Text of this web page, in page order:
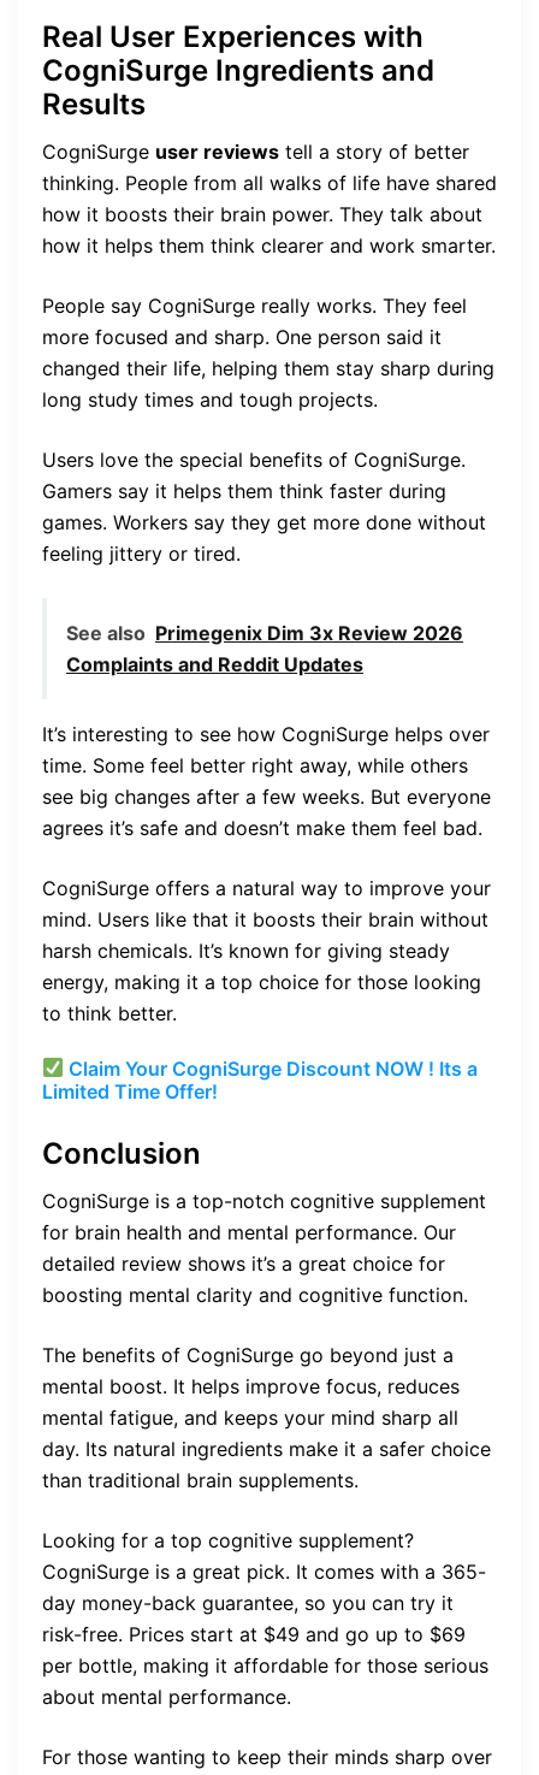
Real User Experiences with
CogniSurge Ingredients and
Results
CogniSurge user reviews tell a story of better
thinking. People from all walks of life have shared
how it boosts their brain power. They talk about
how it helps them think clearer and work smarter.
People say CogniSurge really works. They feel
more focused and sharp. One person said it
changed their life, helping them stay sharp during
long study times and tough projects.
Users love the special benefits of CogniSurge.
Gamers say it helps them think faster during
games. Workers say they get more done without
feeling jittery or tired.
See also Primegenix Dim 3x Review 2026
Complaints and Reddit Updates
It’s interesting to see how CogniSurge helps over
time. Some feel better right away, while others
see big changes after a few weeks. But everyone
agrees it’s safe and doesn’t make them feel bad.
CogniSurge offers a natural way to improve your
mind. Users like that it boosts their brain without
harsh chemicals. It’s known for giving steady
energy, making it a top choice for those looking
to think better.
Claim Your CogniSurge Discount NOW ! Its a
Limited Time Offer!
Conclusion
CogniSurge is a top-notch cognitive supplement
for brain health and mental performance. Our
detailed review shows it’s a great choice for
boosting mental clarity and cognitive function.
The benefits of CogniSurge go beyond just a
mental boost. It helps improve focus, reduces
mental fatigue, and keeps your mind sharp all
day. Its natural ingredients make it a safer choice
than traditional brain supplements.
Looking for a top cognitive supplement?
CogniSurge is a great pick. It comes with a 365-
day money-back guarantee, so you can try it
risk-free. Prices start at $49 and go up to $69
per bottle, making it affordable for those serious
about mental performance.
For those wanting to keep their minds sharp over